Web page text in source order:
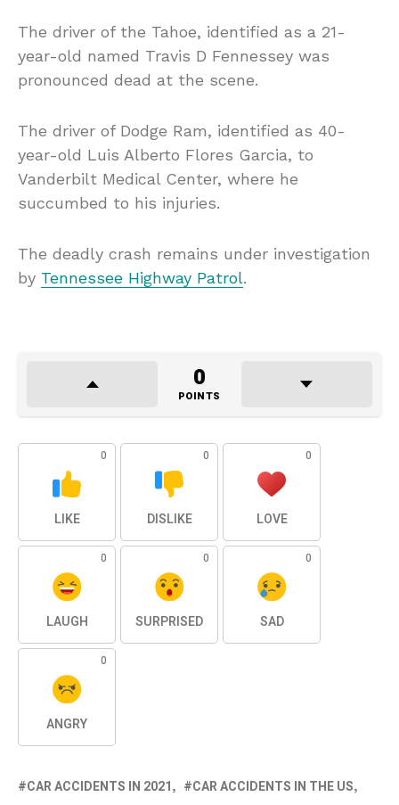
The driver of the Tahoe​, identified as a 21-
year-old named Travis D Fennessey​ was
pronounced dead at the scene.
The driver of Dodge Ram, identified as 40-
year-old Luis Alberto Flores Garcia, to
Vanderbilt Medical Center, where he
succumbed to his injuries.
The deadly crash remains under investigation
by Tennessee Highway Patrol.
0
POINTS
0
LIKE
0
DISLIKE
0
LOVE
0
LAUGH
0
SURPRISED
0
SAD
0
ANGRY
CAR ACCIDENTS IN 2021
CAR ACCIDENTS IN THE US